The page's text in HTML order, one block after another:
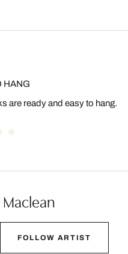
HANG
are ready and easy to hang.
FOLLOW ARTIST